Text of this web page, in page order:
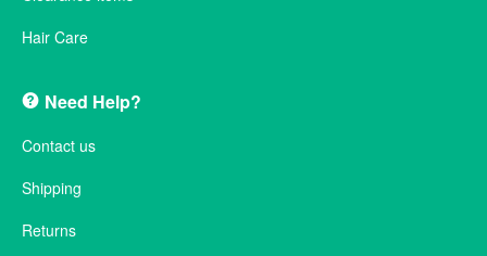
Hair Care
Need Help?
Contact us
Shipping
Returns